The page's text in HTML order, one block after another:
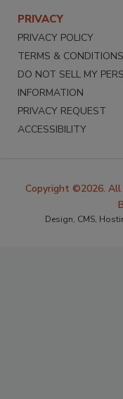
PRIVACY
PRIVACY POLICY
TERMS & CONDITIONS
DO NOT SELL MY
INFORMATION
PRIVACY REQUEST
ACCESSIBILITY
Copyright ©2026. All
Design, CMS,